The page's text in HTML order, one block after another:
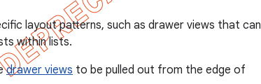
layout patterns, such as drawer views that can
within lists.
drawer views to be pulled out from the edge of